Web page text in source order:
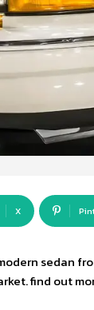
X
sedan
find out